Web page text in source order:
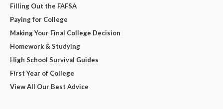
Filling Out the FAFSA
Paying for College
Making Your Final College Decision
Homework & Studying
High School Survival Guides
First Year of College
View All Our Best Advice